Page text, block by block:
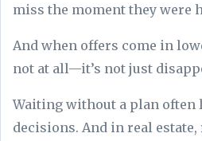
miss the moment they were
And when offers come in
not at all—it’s not just
Waiting without a plan often
decisions. And in real